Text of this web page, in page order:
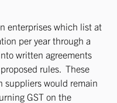
enterprises which list at
per year through a
written agreements
rules. These
suppliers would remain
GST on the